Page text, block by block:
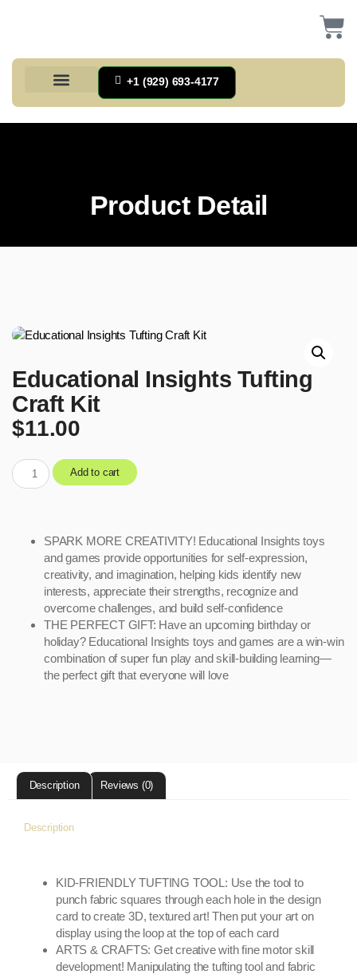
+1 (929) 693-4177
Product Detail
Educational Insights Tufting
Craft Kit
$11.00
Add to cart
SPARK MORE CREATIVITY! Educational Insights toys
and games provide opportunities for self-expression,
creativity, and imagination, helping kids identify new
interests, appreciate their strengths, recognize and
overcome challenges, and build self-confidence
THE PERFECT GIFT: Have an upcoming birthday or
holiday? Educational Insights toys and games are a win-win
combination of super fun play and skill-building learning—
the perfect gift that everyone will love
Description Reviews (0)
Description
KID-FRIENDLY TUFTING TOOL: Use the tool to
punch fabric squares through each hole in the design
card to create 3D, textured art! Then put your art on
display using the loop at the top of each card
ARTS & CRAFTS: Get creative with fine motor skill
development! Manipulating the tufting tool and fabric